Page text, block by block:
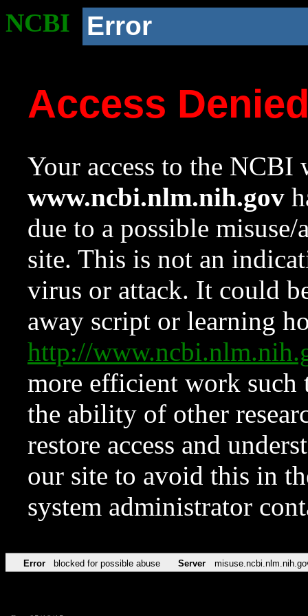
NCBI Error
Access
Your access to the NCBI
www.ncbi.nlm.nih.gov
due to a possible
site. This is not an
virus or attack. It could
away script or learning
http://
more efficient work such
the ability of other
restore access and
our site to avoid this in
system administrator
Error blocked for possible abuse Server